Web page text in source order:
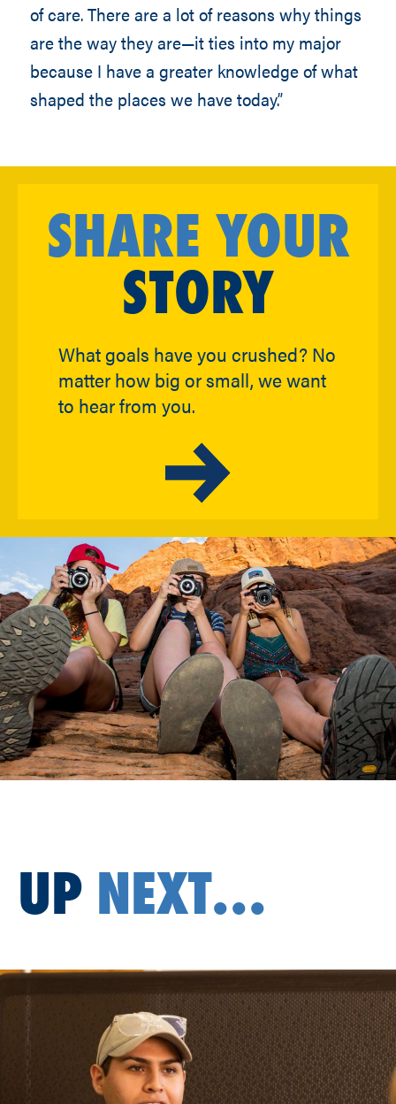
of care. There are a lot of reasons why things
are the way they are—it ties into my major
because I have a greater knowledge of what
shaped the places we have today.”
SHARE YOUR
STORY
What goals have you crushed? No
matter how big or small, we want
to hear from you.
UP NEXT...